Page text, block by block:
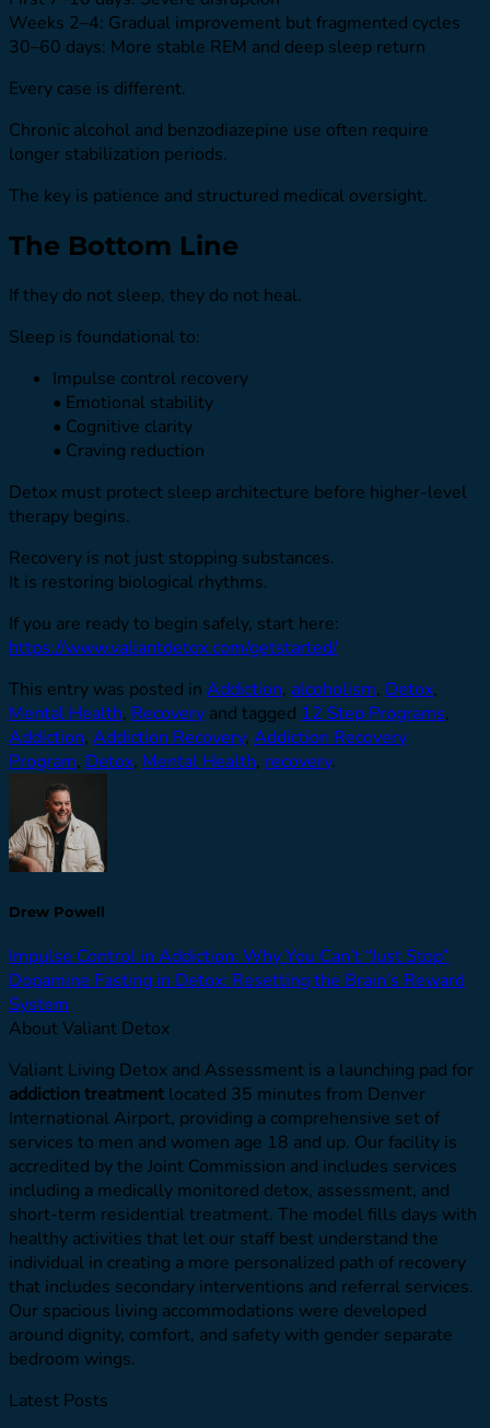
Weeks 2–4: Gradual improvement but fragmented cycles
30–60 days: More stable REM and deep sleep return
Every case is different.
Chronic alcohol and benzodiazepine use often require
longer stabilization periods.
The key is patience and structured medical oversight.
The Bottom Line
If they do not sleep, they do not heal.
Sleep is foundational to:
Impulse control recovery
• Emotional stability
• Cognitive clarity
• Craving reduction
Detox must protect sleep architecture before higher-level
therapy begins.
Recovery is not just stopping substances.
It is restoring biological rhythms.
If you are ready to begin safely, start here:
https://www.valiantdetox.com/getstarted/
This entry was posted in Addiction, alcoholism, Detox,
Mental Health, Recovery and tagged 12 Step Programs,
Addiction, Addiction Recovery, Addiction Recovery
Program, Detox, Mental Health, recovery.
Drew Powell
Impulse Control in Addiction: Why You Can’t “Just Stop”
Dopamine Fasting in Detox: Resetting the Brain’s Reward
System
About Valiant Detox
Valiant Living Detox and Assessment is a launching pad for
addiction treatment located 35 minutes from Denver
International Airport, providing a comprehensive set of
services to men and women age 18 and up. Our facility is
accredited by the Joint Commission and includes services
including a medically monitored detox, assessment, and
short-term residential treatment. The model fills days with
healthy activities that let our staff best understand the
individual in creating a more personalized path of recovery
that includes secondary interventions and referral services.
Our spacious living accommodations were developed
around dignity, comfort, and safety with gender separate
bedroom wings.
Latest Posts